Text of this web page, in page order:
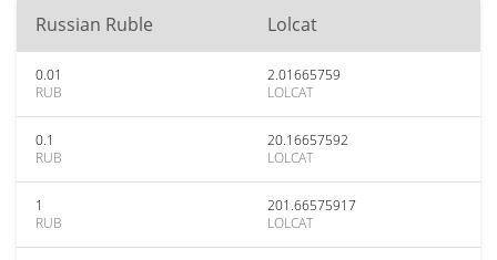
Russian Ruble Lolcat
0.01
RUB
2.01665759
LOLCAT
0.1
RUB
20.16657592
LOLCAT
1
RUB
201.66575917
LOLCAT